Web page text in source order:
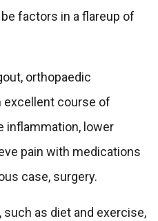
factors in a flareup of
orthopaedic
excellent course of
inflammation, lower
pain with medications
case, surgery.
as diet and exercise,